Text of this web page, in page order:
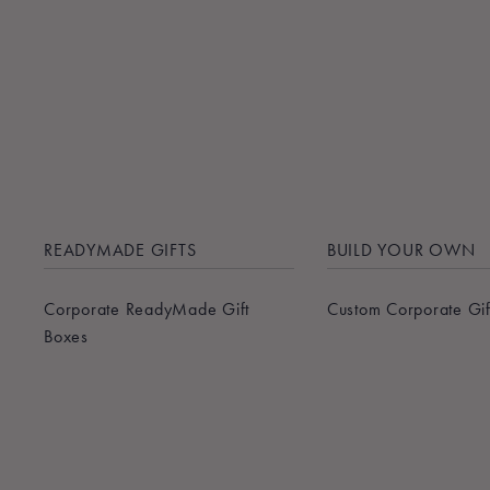
READYMADE GIFTS
Corporate ReadyMade Gift
Boxes
BUILD YOUR OWN
Custom Corporate